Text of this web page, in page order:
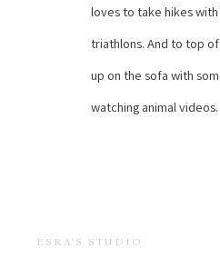
loves to take hikes
triathlons. And to top
up on the sofa with
watching animal videos.
ESRA'S STUDIO